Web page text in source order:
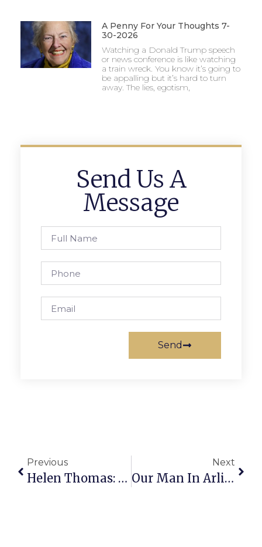
A Penny For Your Thoughts 7-
30-2026
Watching a Donald Trump speech
or news conference is like watching
a train wreck. You know it’s going to
be appalling but it’s hard to turn
away. The lies, egotism,
Send Us A
Message
Send
Previous
Helen Thomas: Lady Bird: A Great First Lady
Next
Our Man In Arlington